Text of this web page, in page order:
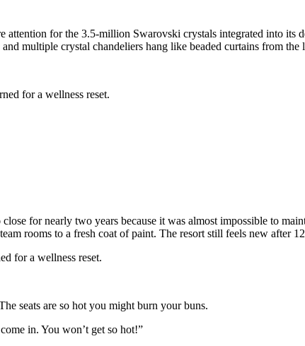
for the 3.5-million Swarovski crystals integrated into its
multiple crystal chandeliers hang like beaded curtains from the
for a wellness reset.
for nearly two years because it was almost impossible to
rooms to a fresh coat of paint. The resort still feels new after
for a wellness reset.
seats are so hot you might burn your buns.
in. You won’t get so hot!”